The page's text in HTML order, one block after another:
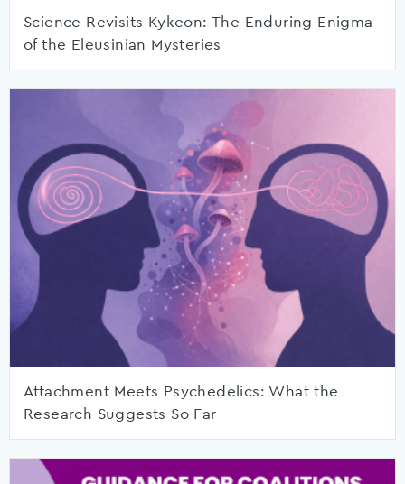
Science Revisits Kykeon: The Enduring Enigma
of the Eleusinian Mysteries
Attachment Meets Psychedelics: What the
Research Suggests So Far